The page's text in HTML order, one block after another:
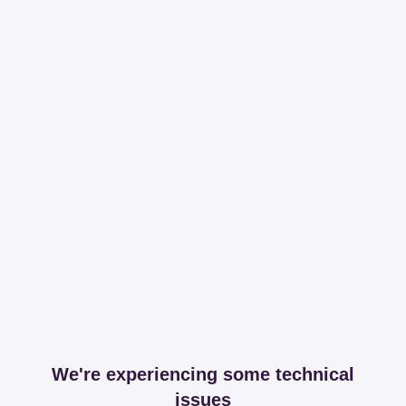
We're experiencing some technical
issues